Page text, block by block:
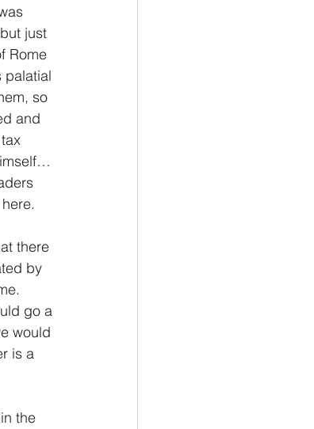
just
Rome
palatial
so
and
there
by
go a
would
is a
the